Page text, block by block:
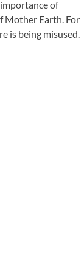
of
Mother Earth. For
is being misused.